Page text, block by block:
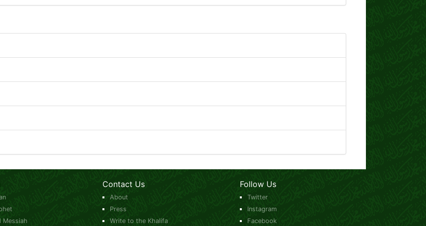
Messiah
Contact Us
About
Press
Write to the Khalifa
Follow Us
Twitter
Instagram
Facebook